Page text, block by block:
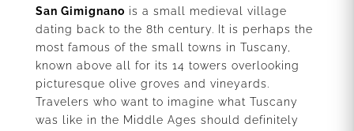
San Gimignano is a small medieval village
dating back to the 8th century. It is perhaps the
most famous of the small towns in Tuscany,
known above all for its 14 towers overlooking
picturesque olive groves and vineyards.
Travelers who want to imagine what Tuscany
was like in the Middle Ages should definitely